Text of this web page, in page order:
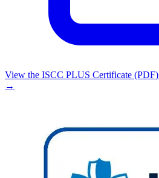
View the ISCC PLUS Certificate (PDF)
→